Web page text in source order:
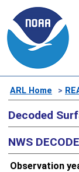
ARL Home >
Decoded
NWS
Observation